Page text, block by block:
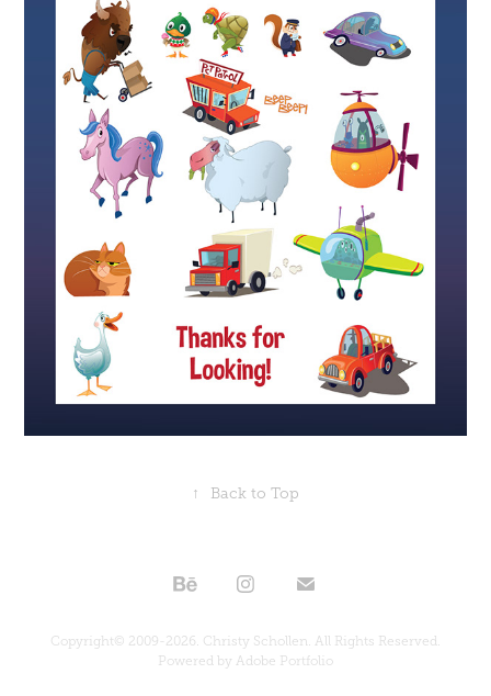
↑ Back to Top
Copyright© 2009-2026. Christy Schollen. All Rights Reserved.
Powered by Adobe Portfolio